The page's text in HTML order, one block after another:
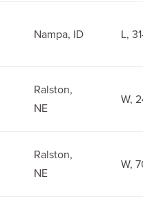
Nampa, ID L,
Ralston,
NE
W,
Ralston,
NE
W,